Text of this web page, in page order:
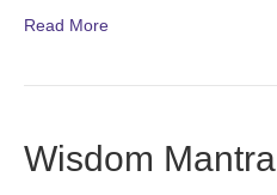
Read More
Wisdom Mantra